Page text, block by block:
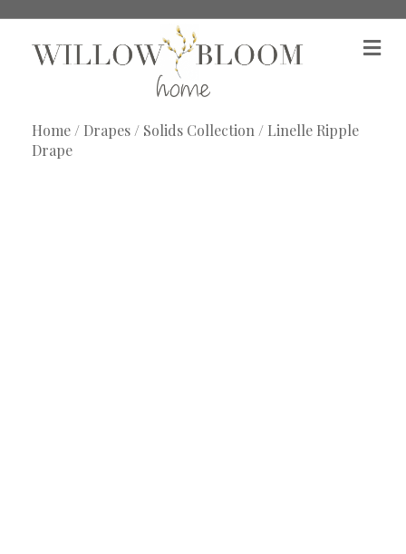
M
e
Home/ Drapes/ Solids Collection/ Linelle Ripple
Drape